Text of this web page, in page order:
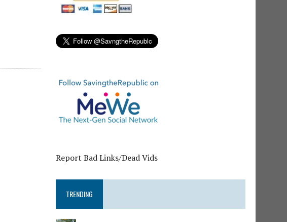
Report Bad Links/Dead Vids
TRENDING